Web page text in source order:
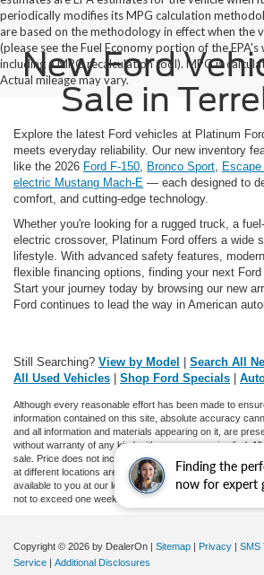
Finding the
now for expert
periodically modifies its MPG calculation
are based on the methodology in effect when the
(please see the Fuel Economy portion of the
including a MPG recalculation tool). MPG is
Actual mileage may vary.
New Ford
Sale in
Explore the latest Ford vehicles at Platinum
meets everyday reliability. Our new inventory
like the 2026 Ford F-150, Bronco Sport,
electric Mustang Mach-E — each designed to
comfort, and cutting-edge technology.
Whether you're looking for a rugged truck, a
electric crossover, Platinum Ford offers a wide
lifestyle. With advanced safety features,
flexible financing options, finding your next
Start your journey today by browsing our new
Ford continues to lead the way in American
Still Searching? View by Model Search All
All Used Vehicles
Shop Ford Specials
Although every reasonable effort has been made to
information contained on this site, absolute accuracy
and all information and materials appearing on it, are
without warranty of any kind, either express or implied.
sale. Price does not include applicable tax, title, and
at different locations are not currently in our inventory
available to you at our location within a reasonable date
not to exceed one week.
Copyright © 2026 by DealerOn | Sitemap | Privacy | SMS
Service | Additional Disclosures